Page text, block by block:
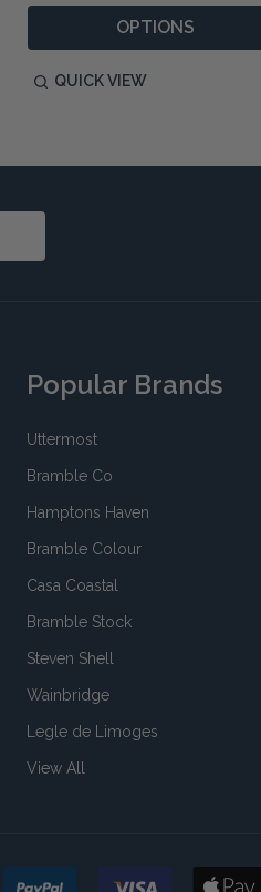
OPTIONS
QUICK VIEW
Popular Brands
Uttermost
Bramble Co
Hamptons Haven
Bramble Colour
Casa Coastal
Bramble Stock
Steven Shell
Wainbridge
Legle de Limoges
View All